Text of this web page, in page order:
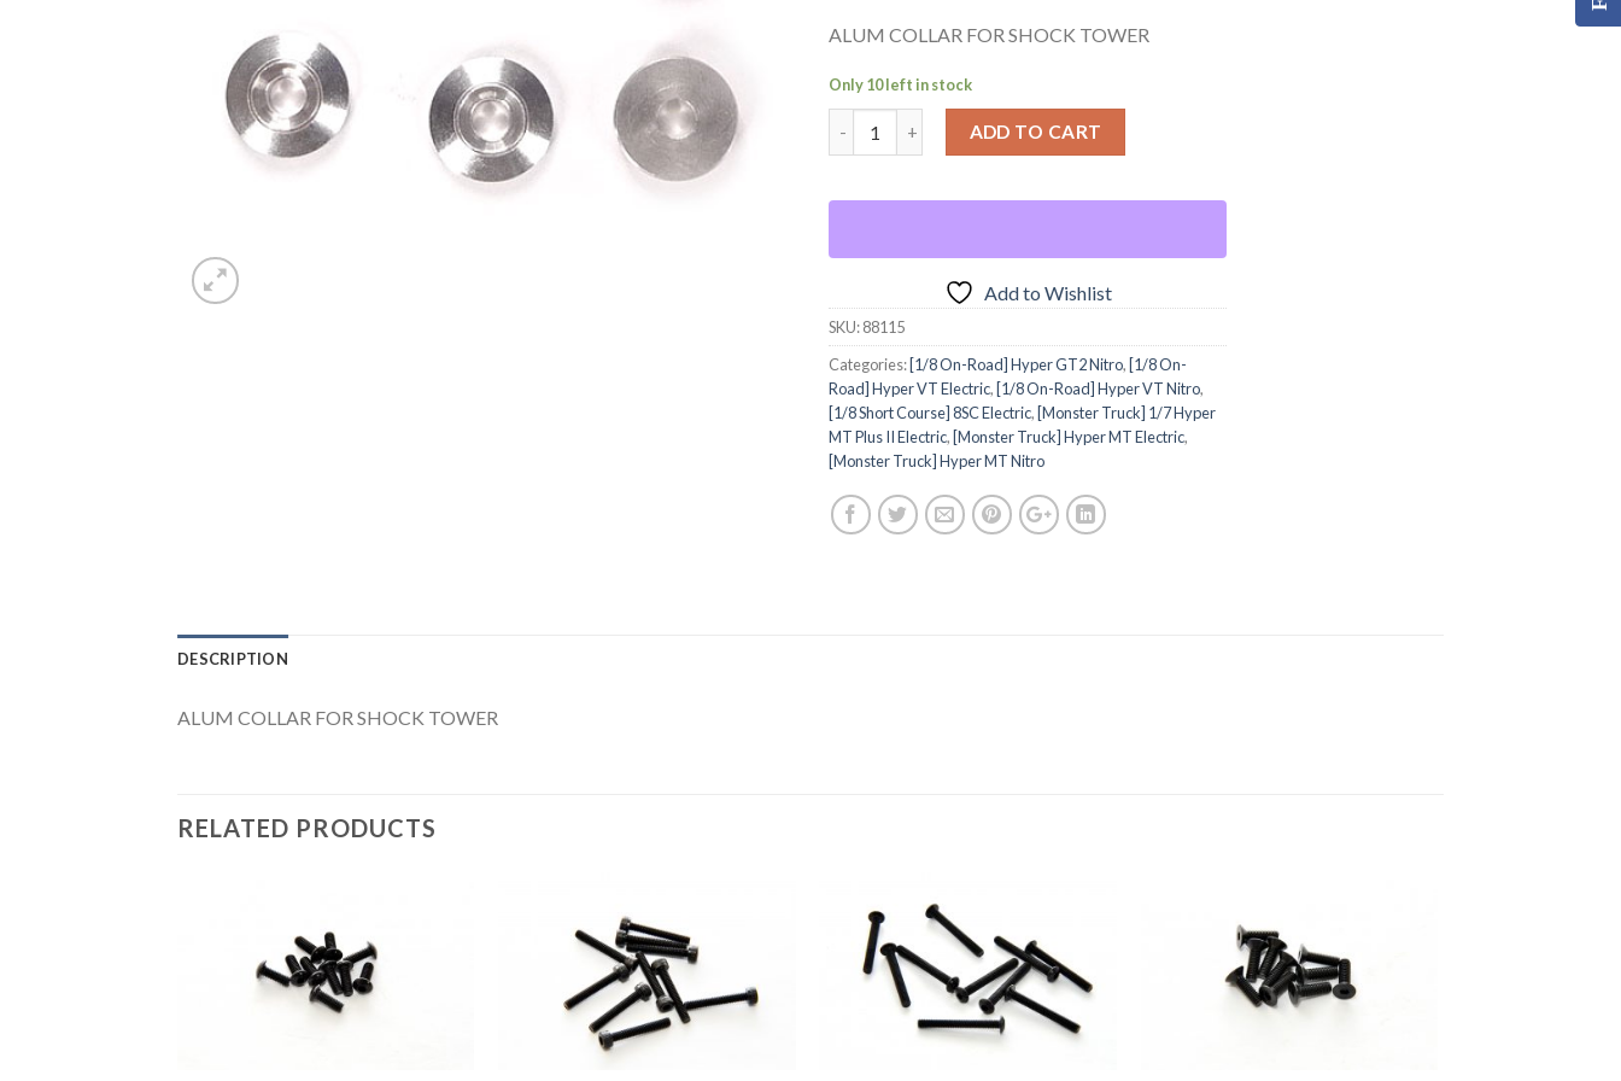
ALUM COLLAR FOR SHOCK TOWER
Only 10 left in stock
ADD TO CART
Add to Wishlist
SKU:88115
Categories: [1/8 On-Road] Hyper GT2 Nitro, [1/8 On-
Road] Hyper VT Electric, [1/8 On-Road] Hyper VT Nitro,
[1/8 Short Course] 8SC Electric, [Monster Truck] 1/7 Hyper
MT Plus II Electric, [Monster Truck] Hyper MT Electric,
[Monster Truck] Hyper MT Nitro
DESCRIPTION
ALUM COLLAR FOR SHOCK TOWER
RELATED PRODUCTS
Wishlist
Add to
Wishlist